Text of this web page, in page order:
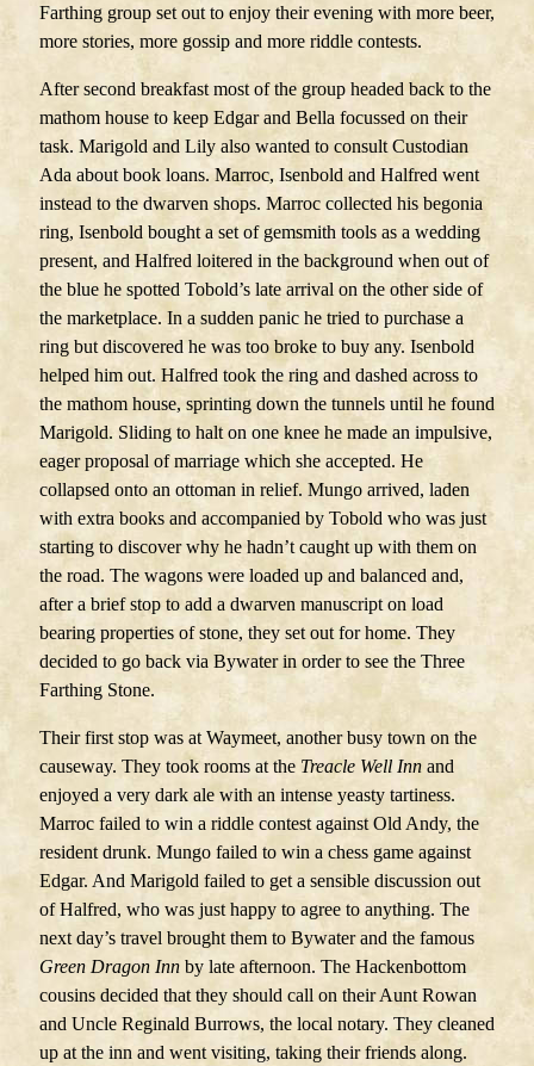
Farthing group set out to enjoy their evening with more beer,
more stories, more gossip and more riddle contests.
After second breakfast most of the group headed back to the
mathom house to keep Edgar and Bella focussed on their
task. Marigold and Lily also wanted to consult Custodian
Ada about book loans. Marroc, Isenbold and Halfred went
instead to the dwarven shops. Marroc collected his begonia
ring, Isenbold bought a set of gemsmith tools as a wedding
present, and Halfred loitered in the background when out of
the blue he spotted Tobold’s late arrival on the other side of
the marketplace. In a sudden panic he tried to purchase a
ring but discovered he was too broke to buy any. Isenbold
helped him out. Halfred took the ring and dashed across to
the mathom house, sprinting down the tunnels until he found
Marigold. Sliding to halt on one knee he made an impulsive,
eager proposal of marriage which she accepted. He
collapsed onto an ottoman in relief. Mungo arrived, laden
with extra books and accompanied by Tobold who was just
starting to discover why he hadn’t caught up with them on
the road. The wagons were loaded up and balanced and,
after a brief stop to add a dwarven manuscript on load
bearing properties of stone, they set out for home. They
decided to go back via Bywater in order to see the Three
Farthing Stone.
Their first stop was at Waymeet, another busy town on the
causeway. They took rooms at the Treacle Well Inn and
enjoyed a very dark ale with an intense yeasty tartiness.
Marroc failed to win a riddle contest against Old Andy, the
resident drunk. Mungo failed to win a chess game against
Edgar. And Marigold failed to get a sensible discussion out
of Halfred, who was just happy to agree to anything. The
next day’s travel brought them to Bywater and the famous
Green Dragon Inn by late afternoon. The Hackenbottom
cousins decided that they should call on their Aunt Rowan
and Uncle Reginald Burrows, the local notary. They cleaned
up at the inn and went visiting, taking their friends along.